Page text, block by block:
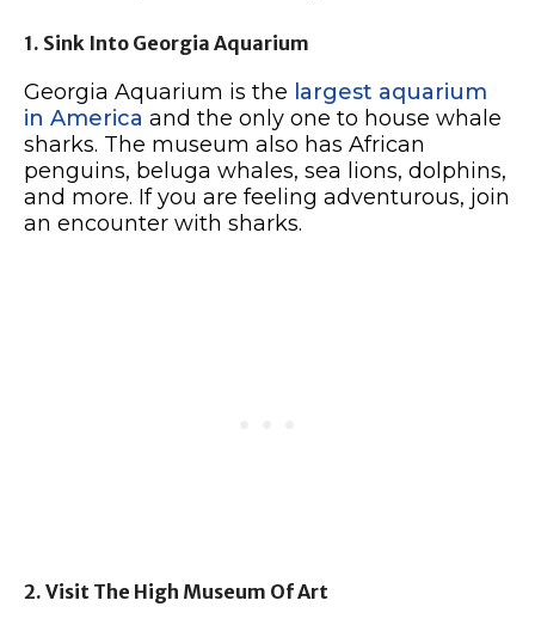
1. Sink Into Georgia Aquarium
Georgia Aquarium is the largest aquarium
in America and the only one to house whale
sharks. The museum also has African
penguins, beluga whales, sea lions, dolphins,
and more. If you are feeling adventurous, join
an encounter with sharks.
2. Visit The High Museum Of Art